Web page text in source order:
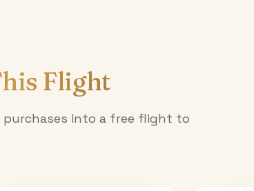
Flight
into a free flight to